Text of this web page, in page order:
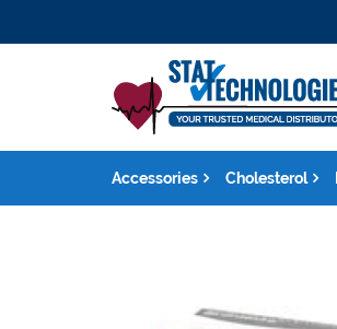
Accessories Cholesterol